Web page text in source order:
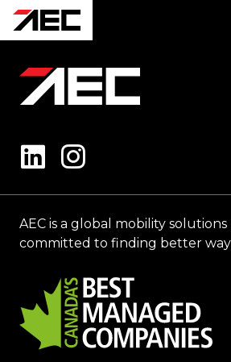
AEC is a global mobility
committed to finding better